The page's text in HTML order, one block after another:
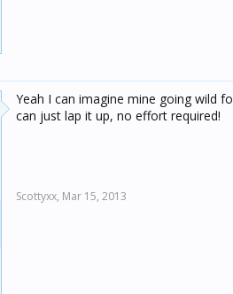
Yeah I can imagine mine going wild
can just lap it up, no effort required!
Scottyxx, Mar 15, 2013